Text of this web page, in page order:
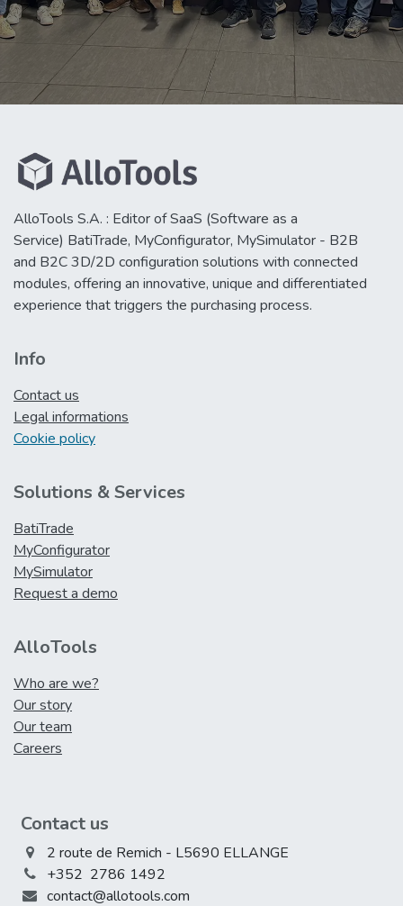
AlloTools S.A. : Editor of SaaS (Software as a
Service) BatiTrade, MyConfigurator, MySimulator - B2B
and B2C 3D/2D configuration solutions with connected
modules, offering an innovative, unique and differentiated
experience that triggers the purchasing process.
Info
Contact us
Legal informations
Cookie policy
Solutions & Services
BatiTrade
MyConfigurator
MySimulator
Request a demo
AlloTools
Who are we?
Our story
Our team
Careers
Contact us
2 route de Remich - L5690 ELLANGE
+352 2786 1492
contact@allotools.com